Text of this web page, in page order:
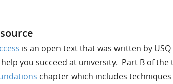
is an open text that was written by
you succeed at university. Part B of the
chapter which includes